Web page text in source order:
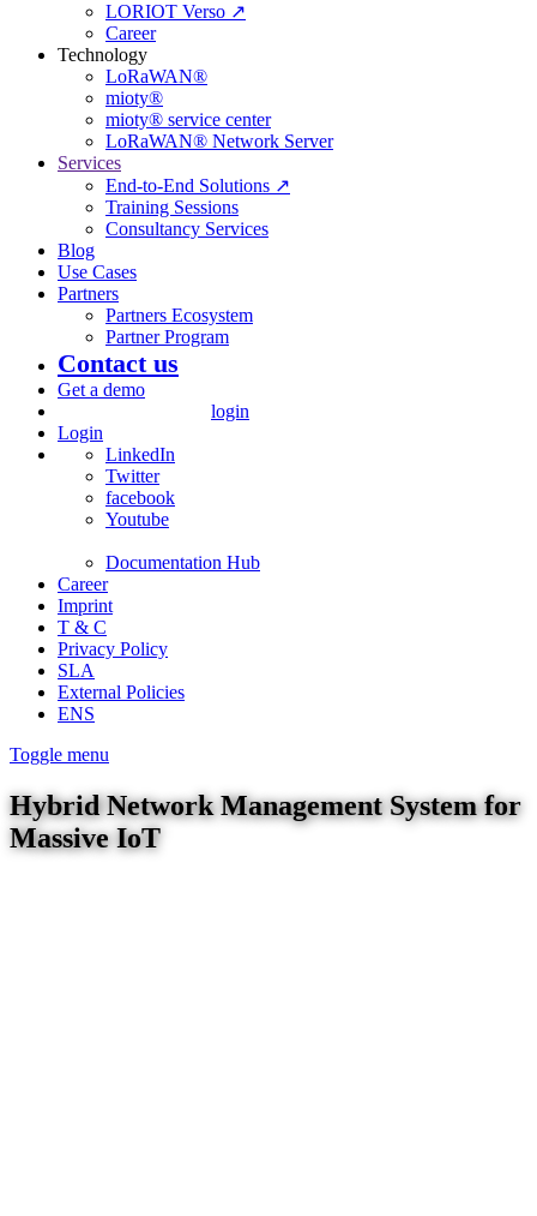
LORIOT Verso ↗
Career
Technology
LoRaWAN®
mioty®
mioty® service center
LoRaWAN® Network Server
Services
End-to-End Solutions ↗
Training Sessions
Consultancy Services
Blog
Use Cases
Partners
Partners Ecosystem
Partner Program
Contact us
Get a demo
login
Login
LinkedIn
Twitter
facebook
Youtube
Documentation Hub
Career
Imprint
T & C
Privacy Policy
SLA
External Policies
ENS
Toggle menu
Hybrid Network Management System for
Massive IoT